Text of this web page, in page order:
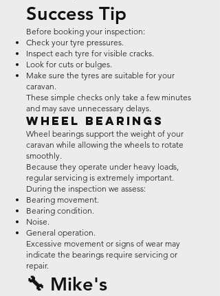
Success Tip
Before booking your inspection:
Check your tyre pressures.
Inspect each tyre for visible cracks.
Look for cuts or bulges.
Make sure the tyres are suitable for your
caravan.
These simple checks only take a few minutes
and may save unnecessary delays.
Wheel Bearings
Wheel bearings support the weight of your
caravan while allowing the wheels to rotate
smoothly.
Because they operate under heavy loads,
regular servicing is extremely important.
During the inspection we assess:
Bearing movement.
Bearing condition.
Noise.
General operation.
Excessive movement or signs of wear may
indicate the bearings require servicing or
repair.
🔧 Mike's